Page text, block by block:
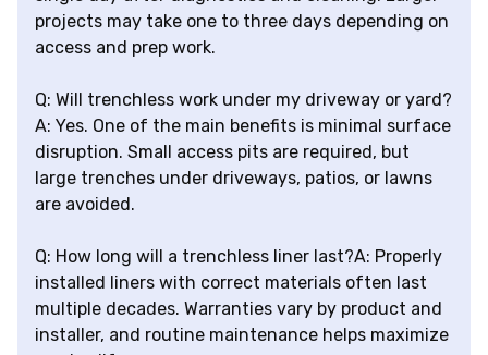
projects may take one to three days depending on
access and prep work.
Q: Will trenchless work under my driveway or yard?
A: Yes. One of the main benefits is minimal surface
disruption. Small access pits are required, but
large trenches under driveways, patios, or lawns
are avoided.
Q: How long will a trenchless liner last?A: Properly
installed liners with correct materials often last
multiple decades. Warranties vary by product and
installer, and routine maintenance helps maximize